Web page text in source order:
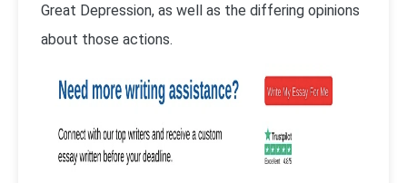
Great Depression, as well as the differing opinions
about those actions.